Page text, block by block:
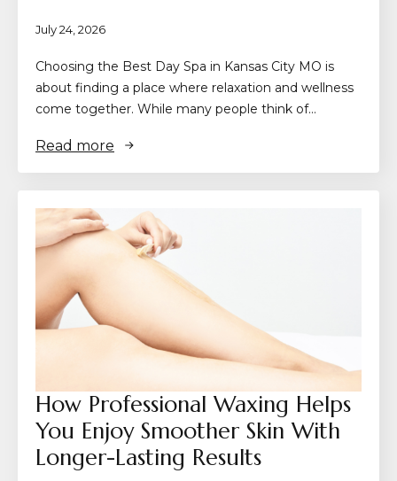
July 24, 2026
Choosing the Best Day Spa in Kansas City MO is
about finding a place where relaxation and wellness
come together. While many people think of…
Read more
How Professional Waxing Helps
You Enjoy Smoother Skin With
Longer-Lasting Results